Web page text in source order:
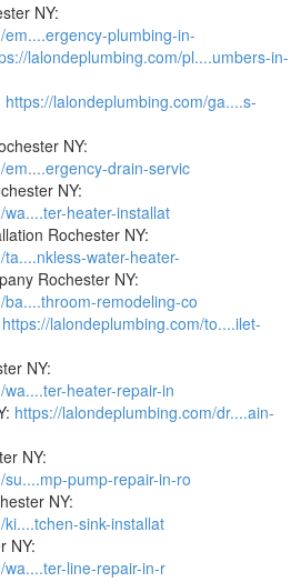
NY:
plumbing-in-
lalondeplumbing.com/pl....umbers-in-
https://lalondeplumbing.com/ga....s-
NY:
drain-servic
NY:
heater-installat
Rochester NY:
water-heater-
Rochester NY:
remodeling-co
https://lalondeplumbing.com/to....ilet-
NY:
heater-repair-in
https://lalondeplumbing.com/dr....ain-
NY:
pump-repair-in-ro
NY:
sink-installat
NY:
line-repair-in-r